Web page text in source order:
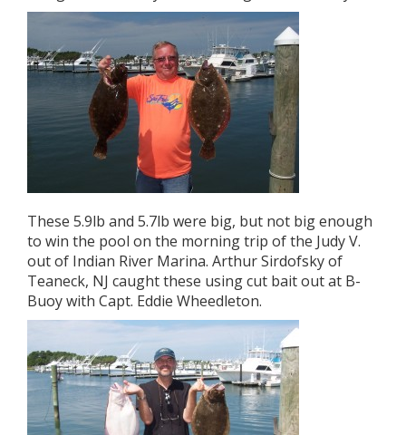
These 5.9lb and 5.7lb were big, but not big enough
to win the pool on the morning trip of the Judy V.
out of Indian River Marina. Arthur Sirdofsky of
Teaneck, NJ caught these using cut bait out at B-
Buoy with Capt. Eddie Wheedleton.